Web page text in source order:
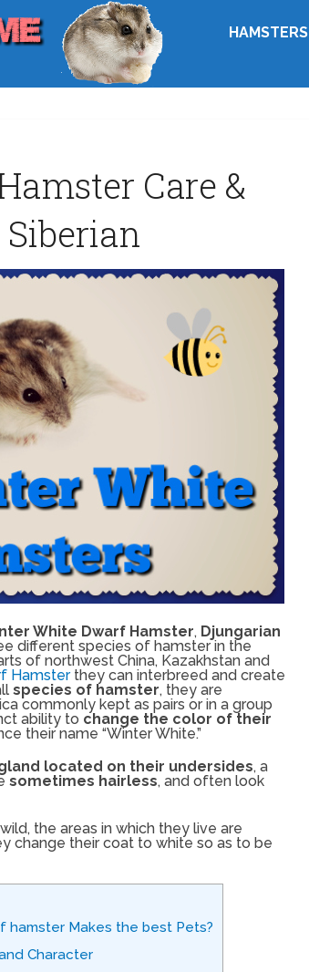
HAMSTERS
Care &
White Dwarf Hamster, Djungarian
different species of hamster in the
of northwest China, Kazakhstan and
Hamsterthey can interbreed and create
species of hamster, they are
commonly kept as pairs or in a group
ability to change the color of their
their name “Winter White.”
located on their undersides, a
sometimes hairless, and often look
the areas in which they live are
change their coat to white so as to be
hamster Makes the best Pets?
Character